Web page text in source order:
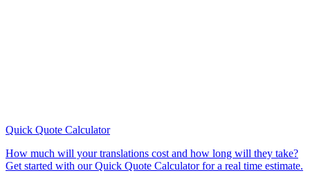
Quick Quote Calculator
How much will your translations cost and how long will they take?
Get started with our Quick Quote Calculator for a real time estimate.